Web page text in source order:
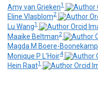
Amy van Grieken1
Eline Vlasblom2
Lu Wang1
Maaike Beltman2
Magda M Boere-Boonekamp
Monique P L'Hoir4
Hein Raat1